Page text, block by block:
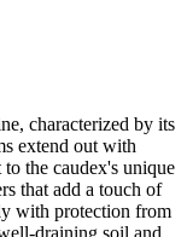
characterized by its
extend out with
the caudex's unique
that add a touch of
with protection from